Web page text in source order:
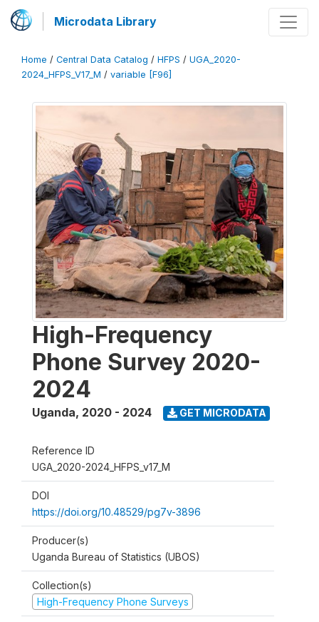
Microdata Library
Home / Central Data Catalog / HFPS / UGA_2020-
2024_HFPS_V17_M / variable [F96]
High-Frequency
Phone Survey 2020-
2024
Uganda, 2020 - 2024 GET MICRODATA
Reference ID
UGA_2020-2024_HFPS_v17_M
DOI
https://doi.org/10.48529/pg7v-3896
Producer(s)
Uganda Bureau of Statistics (UBOS)
Collection(s)
High-Frequency Phone Surveys